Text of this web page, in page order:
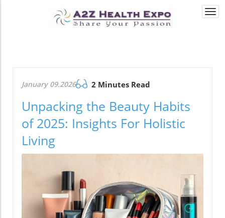
January 09.2026 2 Minutes Read
Unpacking the Beauty Habits
of 2025: Insights For Holistic
Living